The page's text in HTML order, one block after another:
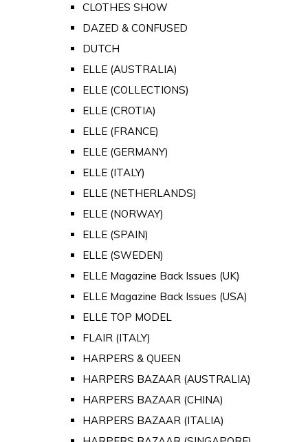
CLOTHES SHOW
DAZED & CONFUSED
DUTCH
ELLE (AUSTRALIA)
ELLE (COLLECTIONS)
ELLE (CROTIA)
ELLE (FRANCE)
ELLE (GERMANY)
ELLE (ITALY)
ELLE (NETHERLANDS)
ELLE (NORWAY)
ELLE (SPAIN)
ELLE (SWEDEN)
ELLE Magazine Back Issues (UK)
ELLE Magazine Back Issues (USA)
ELLE TOP MODEL
FLAIR (ITALY)
HARPERS & QUEEN
HARPERS BAZAAR (AUSTRALIA)
HARPERS BAZAAR (CHINA)
HARPERS BAZAAR (ITALIA)